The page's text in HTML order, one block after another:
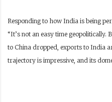
Responding to how India is being
“It’s not an easy time
to China dropped, exports to India
trajectory is impressive, and its